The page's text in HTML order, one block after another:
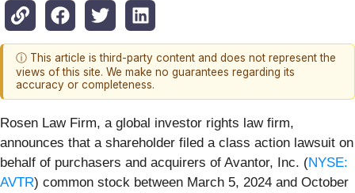
ⓘ This article is third-party content and does not represent the
views of this site. We make no guarantees regarding its
accuracy or completeness.
Rosen Law Firm, a global investor rights law firm,
announces that a shareholder filed a class action lawsuit on
behalf of purchasers and acquirers of Avantor, Inc. (NYSE:
AVTR) common stock between March 5, 2024 and October